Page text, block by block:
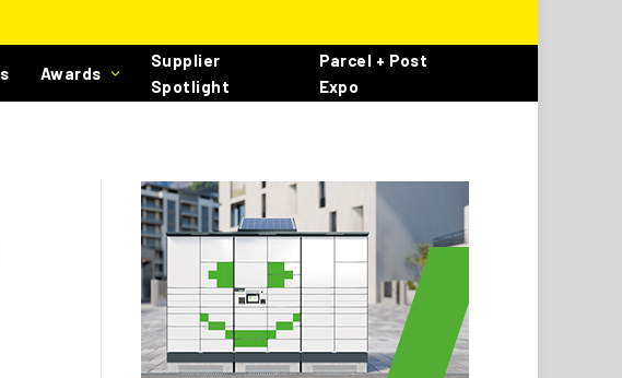
Awards
Supplier
Spotlight
Parcel + Post
Expo